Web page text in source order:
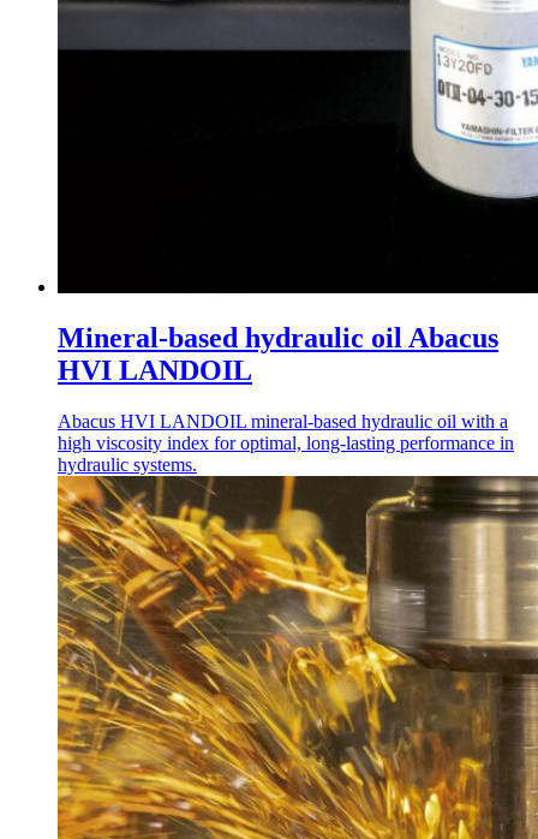
Mineral-based hydraulic oil Abacus
HVI LANDOIL
Abacus HVI LANDOIL mineral-based hydraulic oil with a
high viscosity index for optimal, long-lasting performance in
hydraulic systems.